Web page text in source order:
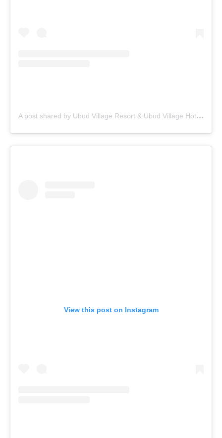
A
post shared by Ubud Village Resort & Ubud Village Hotel (@theubudvillage)
View this post on Instagram